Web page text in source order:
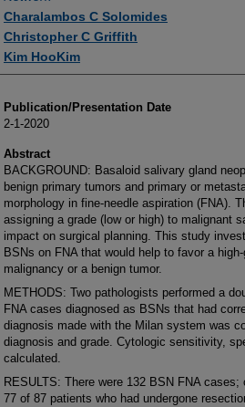
Charalambos C Solomides
Christopher C Griffith
Kim HooKim
Publication/Presentation Date
2-1-2020
Abstract
BACKGROUND: Basaloid salivary gland
benign primary tumors and primary or
morphology in fine-needle aspiration (FNA).
assigning a grade (low or high) to malignant
impact on surgical planning. This study
BSNs on FNA that would help to favor a
malignancy or a benign tumor.
METHODS: Two pathologists performed a
FNA cases diagnosed as BSNs that had
diagnosis made with the Milan system was
diagnosis and grade. Cytologic sensitivity,
calculated.
RESULTS: There were 132 BSN FNA
77 of 87 patients who had undergone